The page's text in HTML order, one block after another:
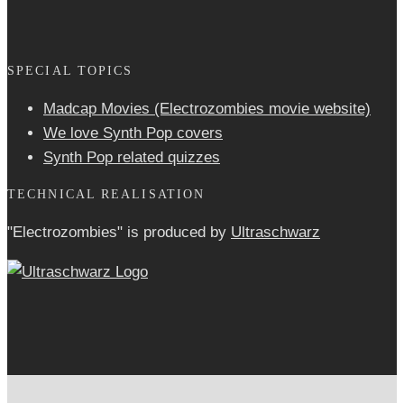
SPECIAL TOPICS
Madcap Movies (Electrozombies movie website)
We love Synth Pop covers
Synth Pop related quizzes
TECHNICAL REALISATION
"Electrozombies" is pro­duced by Ultraschwarz